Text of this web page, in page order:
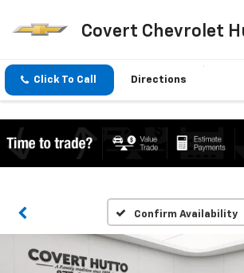
Covert Chevrolet
Click To Call Directions
Confirm Availability